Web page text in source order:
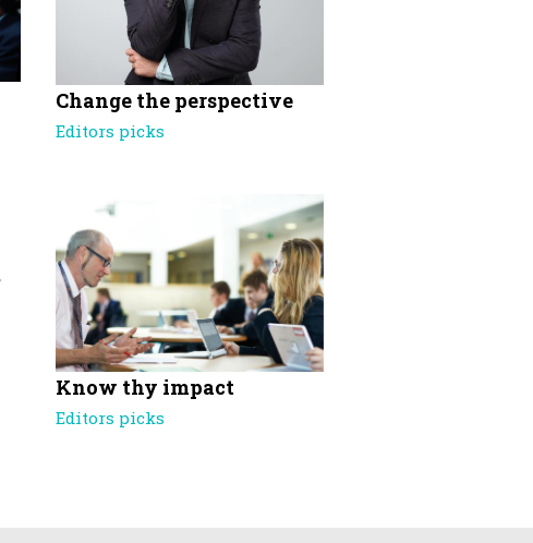
Change the perspective
Editors picks
Know thy impact
Editors picks